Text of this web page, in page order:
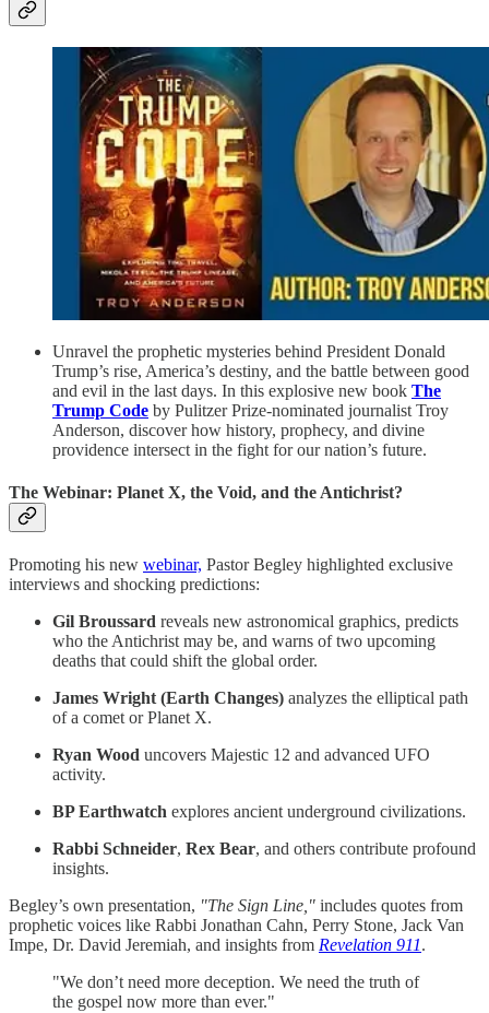
Unravel the prophetic mysteries behind President Donald
Trump’s rise, America’s destiny, and the battle between good
and evil in the last days. In this explosive new book The
Trump Code by Pulitzer Prize-nominated journalist Troy
Anderson, discover how history, prophecy, and divine
providence intersect in the fight for our nation’s future.
The Webinar: Planet X, the Void, and the Antichrist?
Promoting his new webinar, Pastor Begley highlighted exclusive
interviews and shocking predictions:
Gil Broussard reveals new astronomical graphics, predicts
who the Antichrist may be, and warns of two upcoming
deaths that could shift the global order.
James Wright (Earth Changes) analyzes the elliptical path
of a comet or Planet X.
Ryan Wood uncovers Majestic 12 and advanced UFO
activity.
BP Earthwatch explores ancient underground civilizations.
Rabbi Schneider, Rex Bear, and others contribute profound
insights.
Begley’s own presentation, "The Sign Line," includes quotes from
prophetic voices like Rabbi Jonathan Cahn, Perry Stone, Jack Van
Impe, Dr. David Jeremiah, and insights from Revelation 911.
"We don’t need more deception. We need the truth of
the gospel now more than ever."